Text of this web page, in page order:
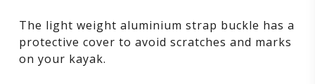
The light weight aluminium strap buckle has a
protective cover to avoid scratches and marks
on your kayak.